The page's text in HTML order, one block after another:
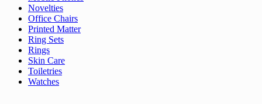
Novelties
Office Chairs
Printed Matter
Ring Sets
Rings
Skin Care
Toiletries
Watches